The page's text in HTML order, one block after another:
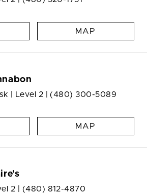
MAP
| Level 2 | (480) 300-5089
MAP
2 | (480) 812-4870